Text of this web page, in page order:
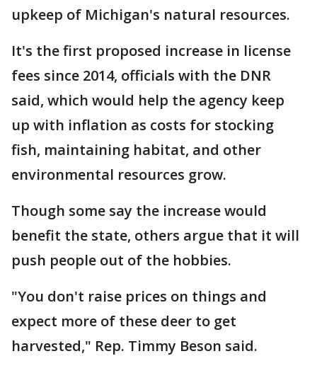
upkeep of Michigan's natural resources.
It's the first proposed increase in license
fees since 2014, officials with the DNR
said, which would help the agency keep
up with inflation as costs for stocking
fish, maintaining habitat, and other
environmental resources grow.
Though some say the increase would
benefit the state, others argue that it will
push people out of the hobbies.
"You don't raise prices on things and
expect more of these deer to get
harvested," Rep. Timmy Beson said.